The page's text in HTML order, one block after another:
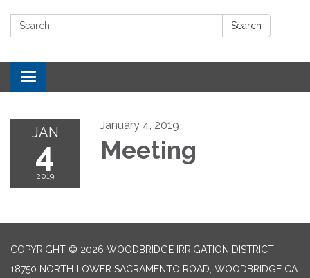
Search: Search
Toggle navigation
JAN
4
2019
January 4, 2019
Meeting
COPYRIGHT © 2026 WOODBRIDGE IRRIGATION DISTRICT
18750 NORTH LOWER SACRAMENTO ROAD, WOODBRIDGE CA